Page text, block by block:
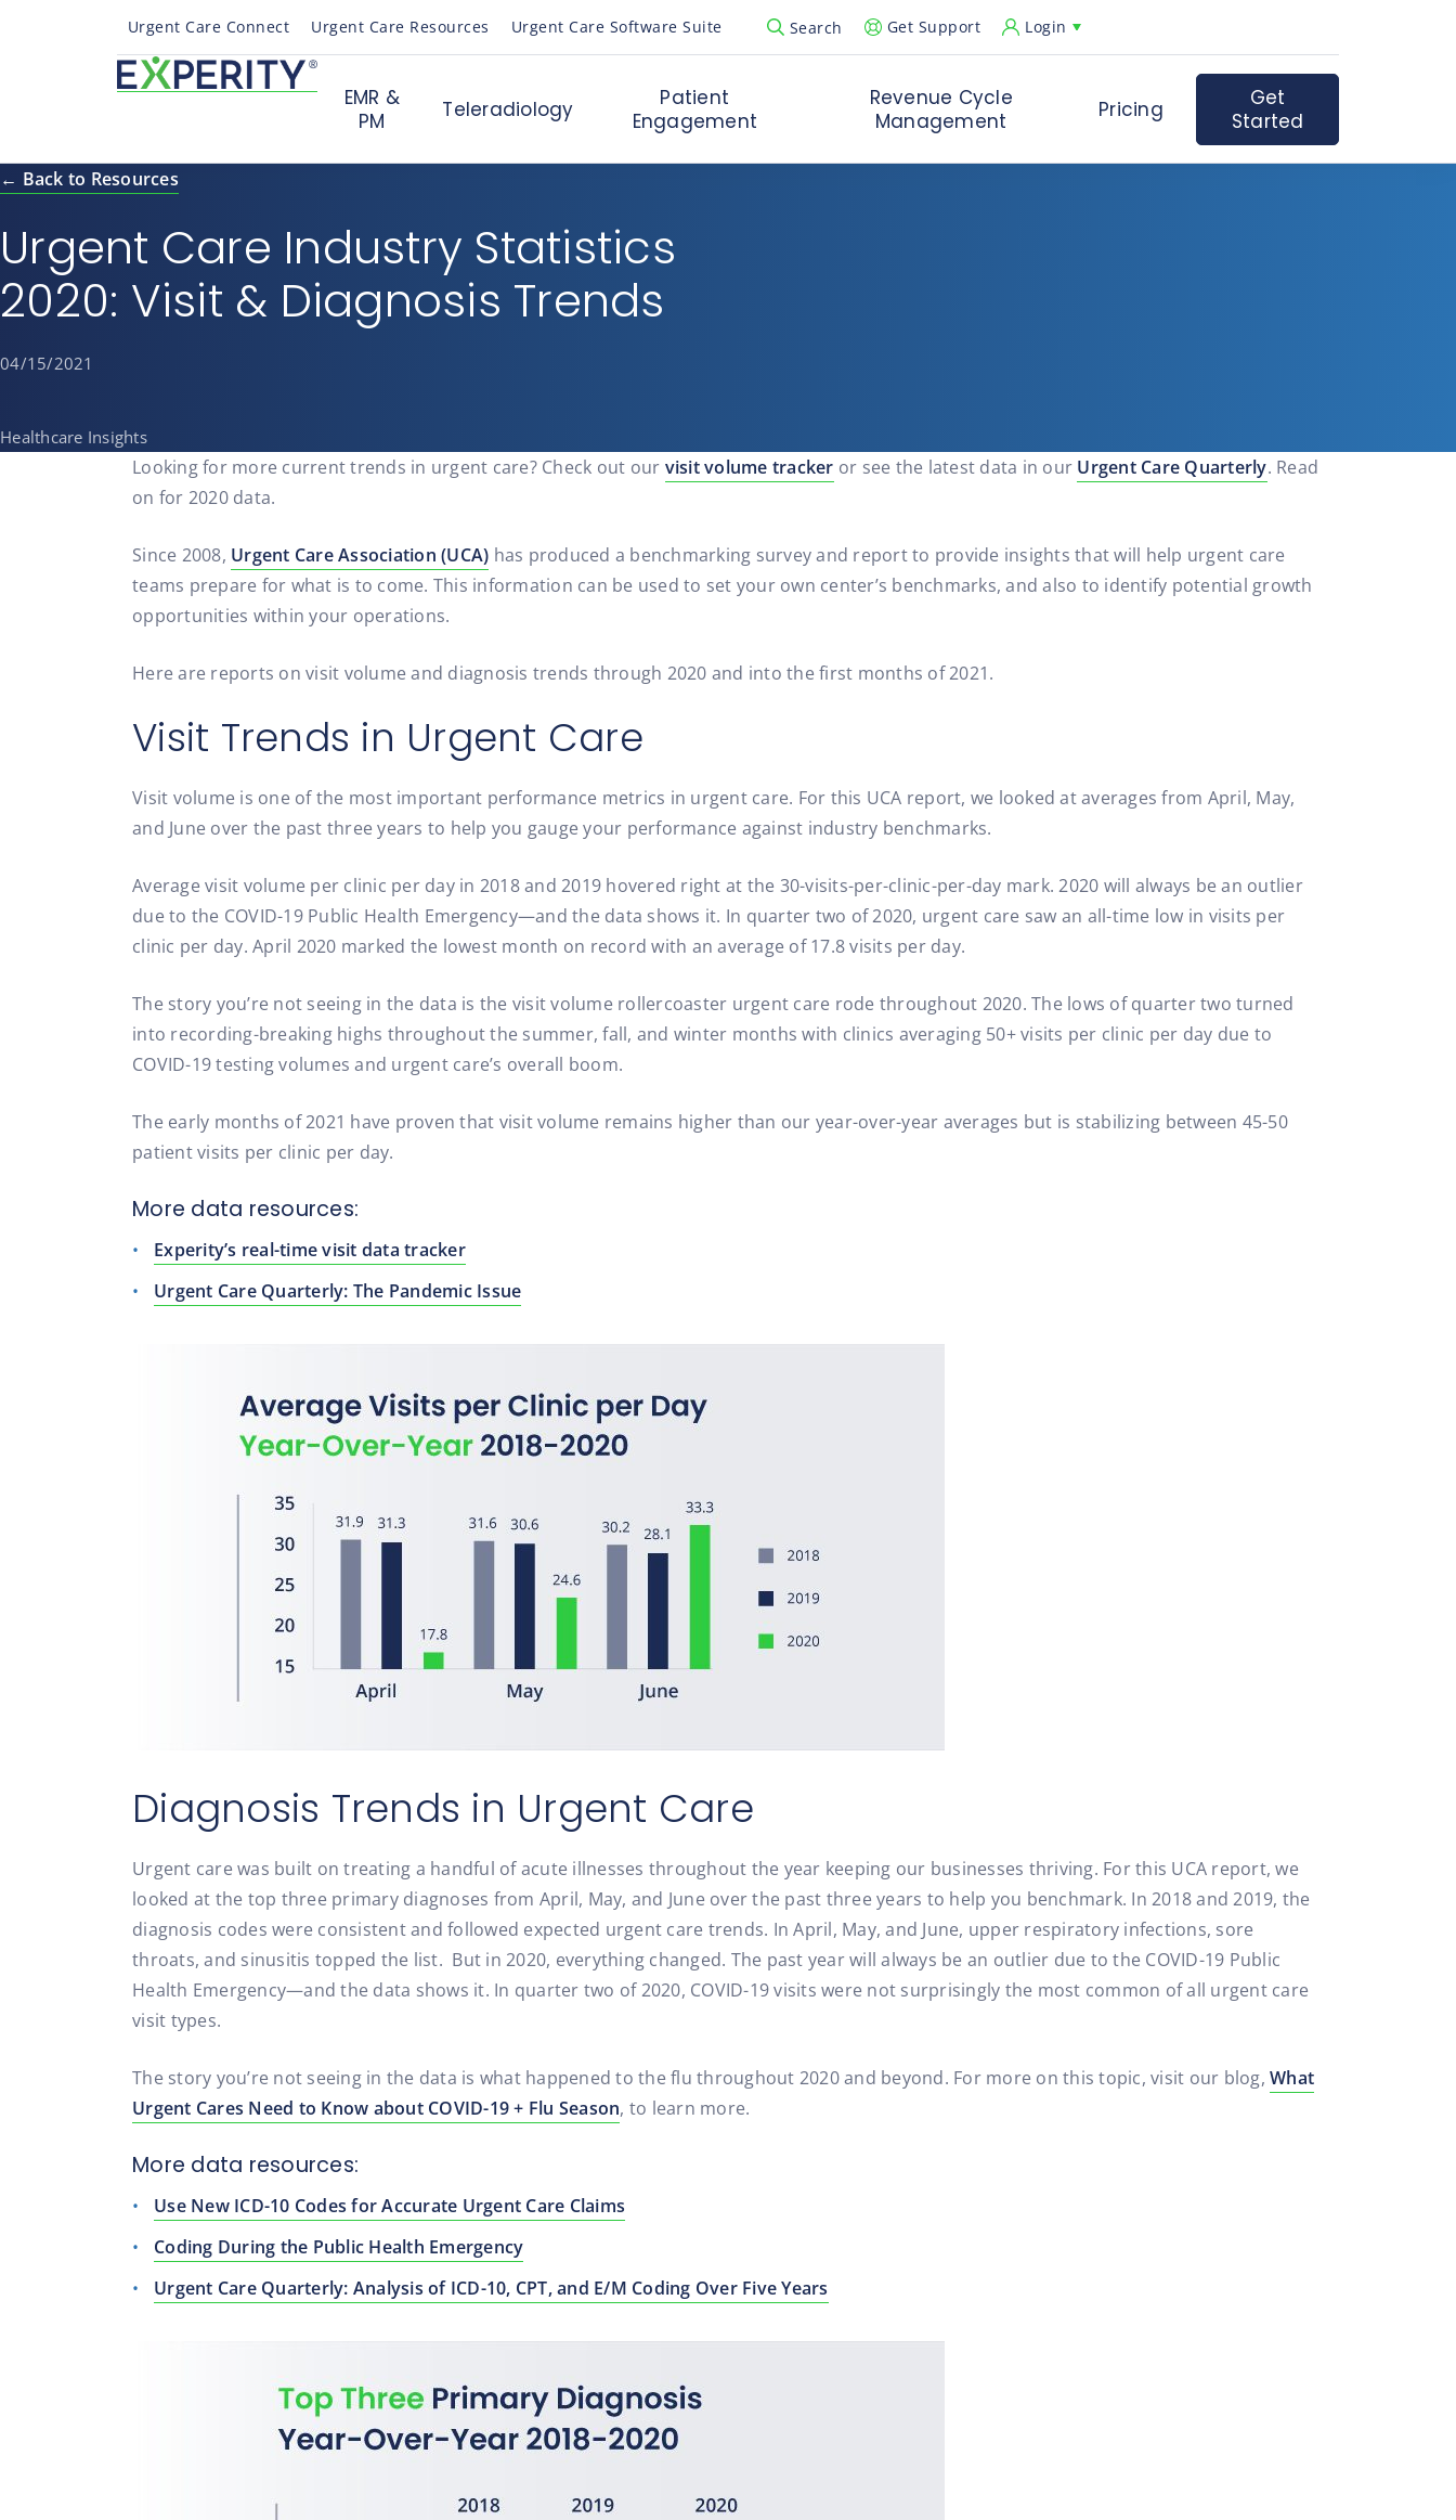
Urgent Care Connect Urgent Care Resources Urgent Care Software Suite Search
Open Search Popup
Get Support Login
EMR &
PM
Teleradiology
Patient
Engagement
Revenue Cycle
Management
Pricing
Get
Started
← Back to Resources
Urgent Care Industry Statistics
2020: Visit & Diagnosis Trends
04/15/2021
Healthcare Insights
Looking for more current trends in urgent care? Check out our visit volume tracker or see the latest data in our Urgent Care Quarterly. Read
on for 2020 data.
Since 2008, Urgent Care Association (UCA) has produced a benchmarking survey and report to provide insights that will help urgent care
teams prepare for what is to come. This information can be used to set your own center’s benchmarks, and also to identify potential growth
opportunities within your operations.
Here are reports on visit volume and diagnosis trends through 2020 and into the first months of 2021.
Visit Trends in Urgent Care
Visit volume is one of the most important performance metrics in urgent care. For this UCA report, we looked at averages from April, May,
and June over the past three years to help you gauge your performance against industry benchmarks.
Average visit volume per clinic per day in 2018 and 2019 hovered right at the 30-visits-per-clinic-per-day mark. 2020 will always be an outlier
due to the COVID-19 Public Health Emergency—and the data shows it. In quarter two of 2020, urgent care saw an all-time low in visits per
clinic per day. April 2020 marked the lowest month on record with an average of 17.8 visits per day.
The story you’re not seeing in the data is the visit volume rollercoaster urgent care rode throughout 2020. The lows of quarter two turned
into recording-breaking highs throughout the summer, fall, and winter months with clinics averaging 50+ visits per clinic per day due to
COVID-19 testing volumes and urgent care’s overall boom.
The early months of 2021 have proven that visit volume remains higher than our year-over-year averages but is stabilizing between 45-50
patient visits per clinic per day.
More data resources:
Experity’s real-time visit data tracker
Urgent Care Quarterly: The Pandemic Issue
Diagnosis Trends in Urgent Care
Urgent care was built on treating a handful of acute illnesses throughout the year keeping our businesses thriving. For this UCA report, we
looked at the top three primary diagnoses from April, May, and June over the past three years to help you benchmark. In 2018 and 2019, the
diagnosis codes were consistent and followed expected urgent care trends. In April, May, and June, upper respiratory infections, sore
throats, and sinusitis topped the list. But in 2020, everything changed. The past year will always be an outlier due to the COVID-19 Public
Health Emergency—and the data shows it. In quarter two of 2020, COVID-19 visits were not surprisingly the most common of all urgent care
visit types.
The story you’re not seeing in the data is what happened to the flu throughout 2020 and beyond. For more on this topic, visit our blog, What
Urgent Cares Need to Know about COVID-19 + Flu Season, to learn more.
More data resources:
Use New ICD-10 Codes for Accurate Urgent Care Claims
Coding During the Public Health Emergency
Urgent Care Quarterly: Analysis of ICD-10, CPT, and E/M Coding Over Five Years